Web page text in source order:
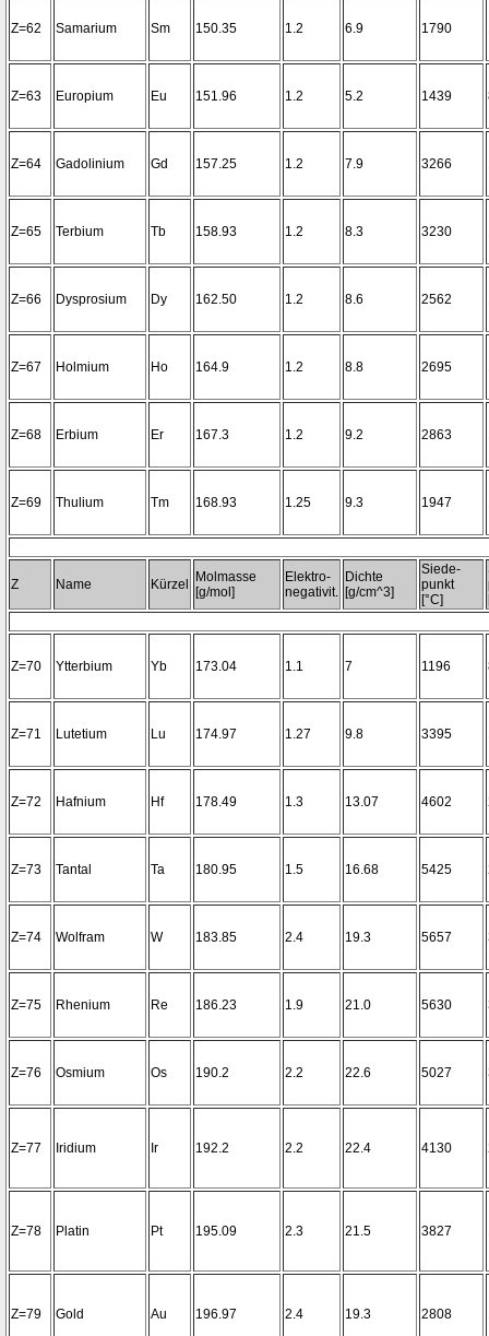
Z=62 Samarium Sm 150.35 1.2 6.9 1790
Z=63 Europium Eu 151.96 1.2 5.2 1439
Z=64 Gadolinium Gd 157.25 1.2 7.9 3266
Z=65 Terbium Tb 158.93 1.2 8.3 3230
Z=66 Dysprosium Dy 162.50 1.2 8.6 2562
Z=67 Holmium Ho 164.9 1.2 8.8 2695
Z=68 Erbium Er 167.3 1.2 9.2 2863
Z=69 Thulium Tm 168.93 1.25 9.3 1947
Z Name Kürzel
Molmasse
[g/mol]
Elektro-
negativit.
Dichte
[g/cm^3]
Siede-
punkt
[°C]
Z=70 Ytterbium Yb 173.04 1.1 7 1196
Z=71 Lutetium Lu 174.97 1.27 9.8 3395
Z=72 Hafnium Hf 178.49 1.3 13.07 4602
Z=73 Tantal Ta 180.95 1.5 16.68 5425
Z=74 Wolfram W 183.85 2.4 19.3 5657
Z=75 Rhenium Re 186.23 1.9 21.0 5630
Z=76 Osmium Os 190.2 2.2 22.6 5027
Z=77 Iridium Ir 192.2 2.2 22.4 4130
Z=78 Platin Pt 195.09 2.3 21.5 3827
Z=79 Gold Au 196.97 2.4 19.3 2808